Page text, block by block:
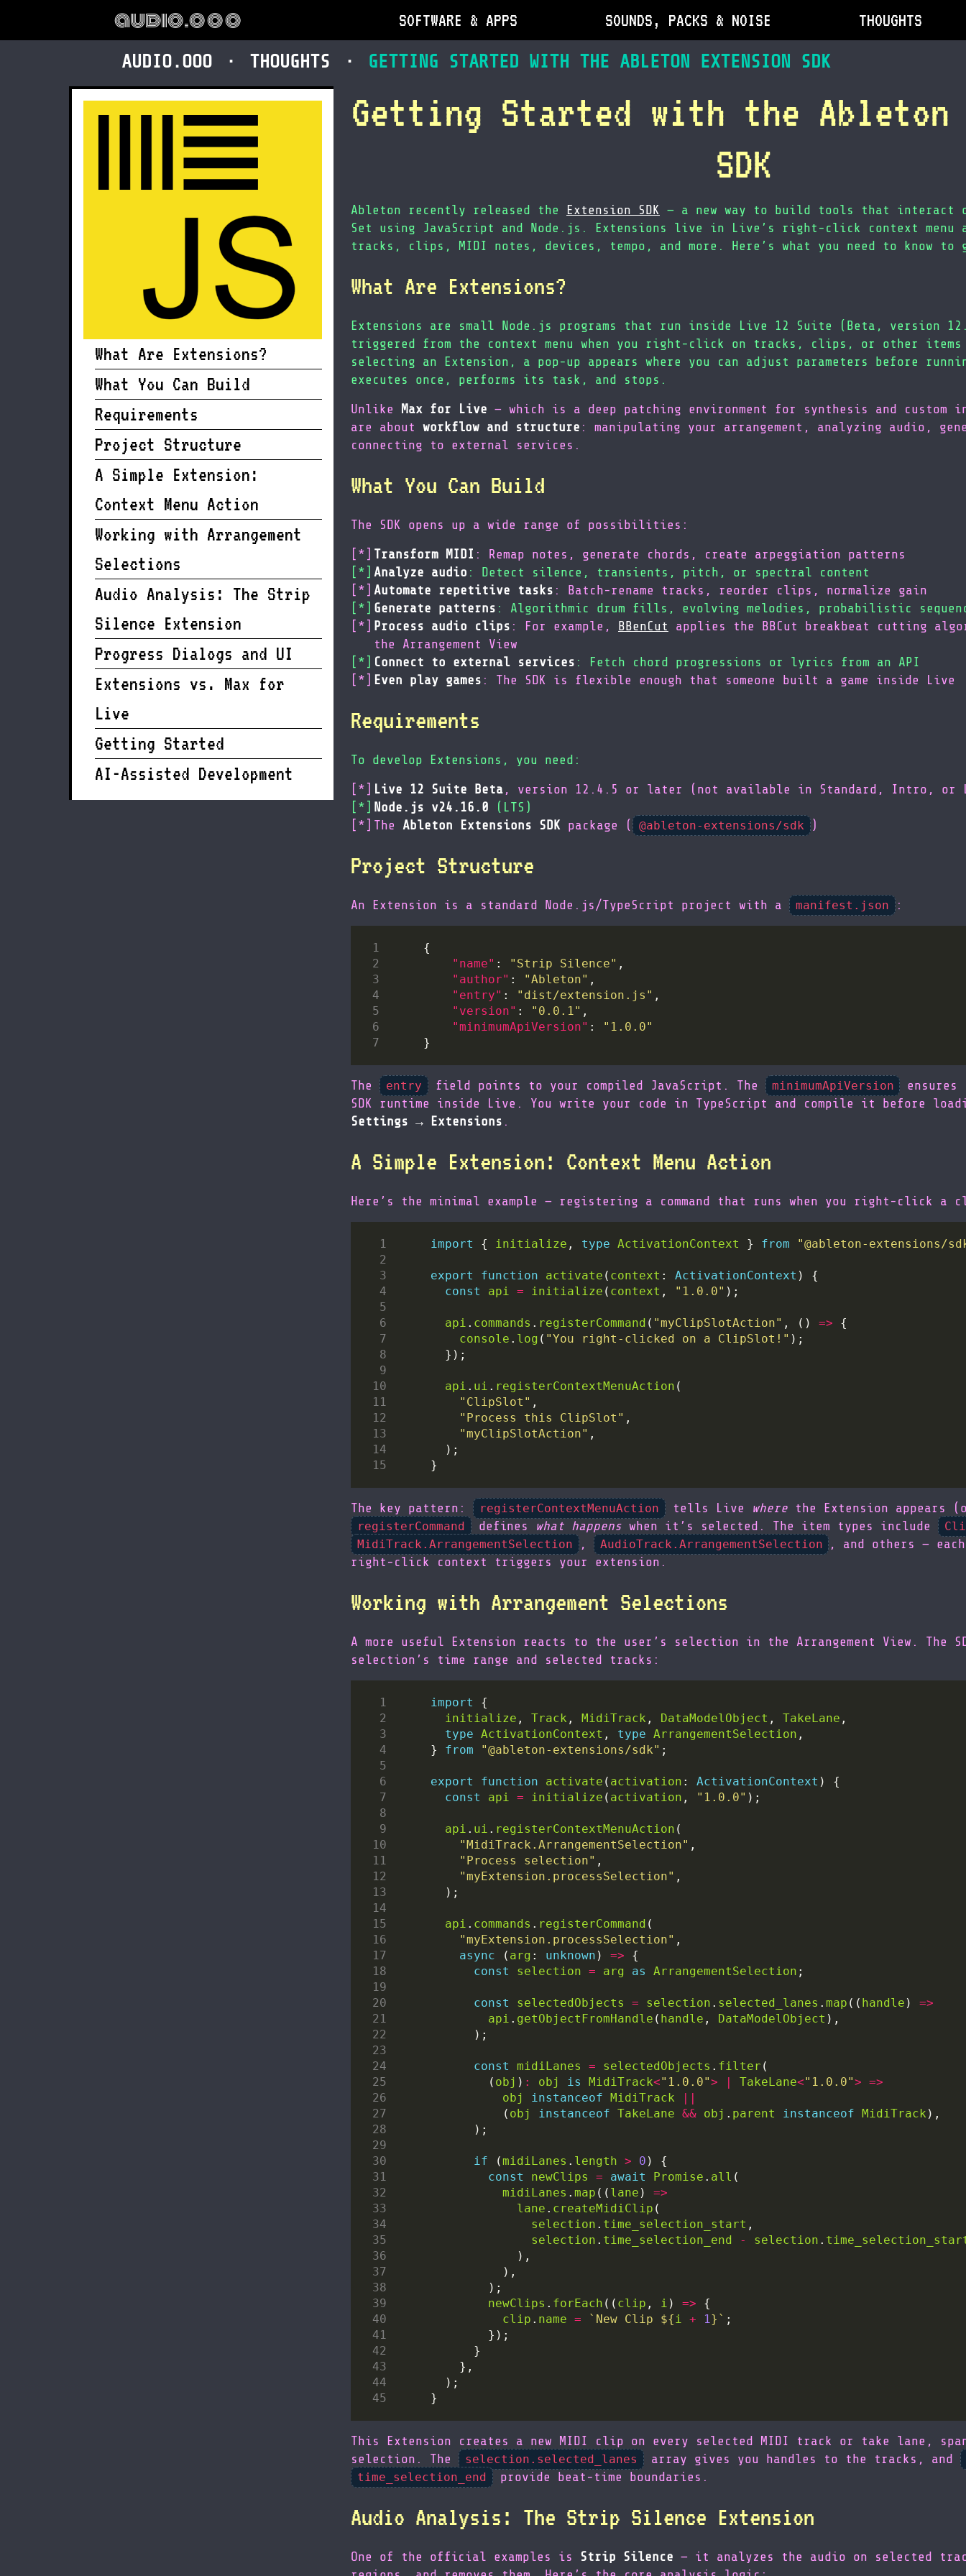
audio.ooo SOFTWARE & APPS SOUNDS, PACKS & NOISE THOUGHTS
AUDIO.OOO THOUGHTS GETTING STARTED WITH THE ABLETON EXTENSION SDK
What Are Extensions?
What You Can Build
Requirements
Project Structure
A Simple Extension:
Context Menu Action
Working with Arrangement
Selections
Audio Analysis: The Strip
Silence Extension
Progress Dialogs and UI
Extensions vs. Max for
Live
Getting Started
AI-Assisted Development
Getting Started with the Ableton
SDK
Ableton recently released the Extension SDK — a new way to build tools that interact
Set using JavaScript and Node.js. Extensions live in Live’s right-click context menu
tracks, clips, MIDI notes, devices, tempo, and more. Here’s what you need to know
What Are Extensions?
Extensions are small Node.js programs that run inside Live 12 Suite (Beta, version
triggered from the context menu when you right-click on tracks, clips, or other
selecting an Extension, a pop-up appears where you can adjust parameters before
executes once, performs its task, and stops.
Unlike Max for Live — which is a deep patching environment for synthesis and custom
are about workflow and structure : manipulating your arrangement, analyzing audio,
connecting to external services.
What You Can Build
The SDK opens up a wide range of possibilities:
Transform MIDI : Remap notes, generate chords, create arpeggiation patterns
Analyze audio : Detect silence, transients, pitch, or spectral content
Automate repetitive tasks : Batch-rename tracks, reorder clips, normalize gain
Generate patterns : Algorithmic drum fills, evolving melodies, probabilistic
Process audio clips : For example, BBenCut applies the BBCut breakbeat cutting
the Arrangement View
Connect to external services : Fetch chord progressions or lyrics from an API
Even play games : The SDK is flexible enough that someone built a game inside Live
Requirements
To develop Extensions, you need:
Live 12 Suite Beta, version 12.4.5 or later (not available in Standard, Intro, or
Node.js v24.16.0 (LTS)
The Ableton Extensions SDKpackage ( @ableton-extensions/sdk )
Project Structure
An Extension is a standard Node.js/TypeScript project with a manifest.json :
"name" : "Strip Silence"
"author" : "Ableton"
"entry" : "dist/extension.js"
"version" : "0.0.1"
"minimumApiVersion" :
"1.0.0"
The entry field points to your compiled JavaScript. The minimumApiVersion
SDK runtime inside Live. You write your code in TypeScript and compile it before
Settings → Extensions .
A Simple Extension: Context Menu Action
Here’s the minimal example — registering a command that runs when you right-click
import { initialize , type ActivationContext } from "@ableton-extensions/
export function activate ( context : ActivationContext
const
api = initialize ( context , "1.0.0"
api . commands . registerCommand ( "myClipSlotAction" , () =>
console . log ( "You right-clicked on a ClipSlot!"
api . ui . registerContextMenuAction
"ClipSlot"
"Process this ClipSlot"
"myClipSlotAction"
The key pattern: registerContextMenuAction tells Live wherethe Extension appears
registerCommand defines what happenswhen it’s selected. The item types include
MidiTrack.ArrangementSelection , AudioTrack.ArrangementSelection
, and others —
right-click context triggers your extension.
Working with Arrangement Selections
A more useful Extension reacts to the user’s selection in the Arrangement View. The
selection’s time range and selected tracks:
import
initialize , Track , MidiTrack , DataModelObject , TakeLane
type ActivationContext , type ArrangementSelection
} from "@ableton-extensions/sdk"
export function activate ( activation : ActivationContext
const
api = initialize ( activation , "1.0.0"
api . ui . registerContextMenuAction
"MidiTrack.ArrangementSelection"
"Process selection"
"myExtension.processSelection"
api . commands . registerCommand
"myExtension.processSelection"
async ( arg : unknown ) =>
const
selection = arg as ArrangementSelection
const selectedObjects = selection . selected_lanes . map (( handle ) =>
api . getObjectFromHandle ( handle , DataModelObject
const midiLanes = selectedObjects . filter
        (
obj ) : obj is MidiTrack<"1.0.0"> | TakeLane<"1.0.0"> =>
obj
instanceof MidiTrack
||
          (
obj instanceof TakeLane && obj . parent instanceof MidiTrack
if (midiLanes . length > 0
const
newClips = await Promise . all
midiLanes . map (( lane ) =>
lane . createMidiClip
selection . time_selection_start
selection . time_selection_end - selection .
newClips . forEach (( clip , i ) =>
clip . name = `New Clip ${i + 1} `
This Extension creates a new MIDI clip on every selected MIDI track or take lane,
selection. The
selection.selected_lanes array gives you handles to the tracks, and
time_selection_end provide beat-time boundaries.
Audio Analysis: The Strip Silence Extension
One of the official examples is Strip Silence — it analyzes the audio on selected